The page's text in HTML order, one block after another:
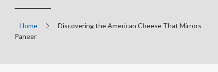
Home
Discovering the American Cheese That Mirrors
Paneer